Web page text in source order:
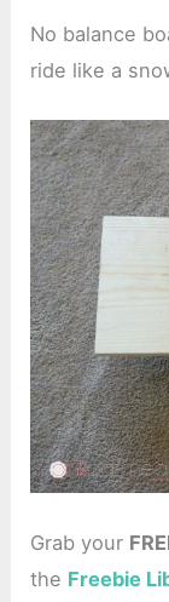
No balance
ride like a
Grab your
the Freebie